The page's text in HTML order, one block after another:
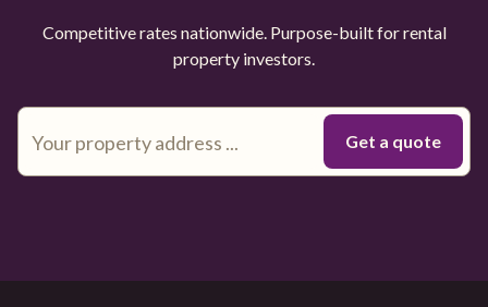
Competitive rates nationwide. Purpose-built for rental
property investors.